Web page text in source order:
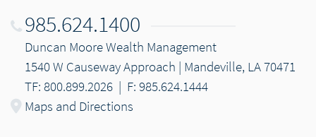
985.624.1400
Duncan Moore Wealth Management
1540 W Causeway Approach | Mandeville, LA 70471
TF: 800.899.2026 | F: 985.624.1444
Maps and Directions